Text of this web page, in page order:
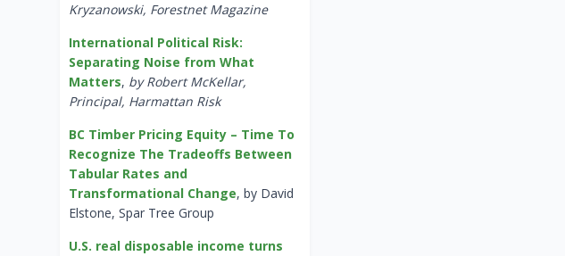
Kryzanowski, Forestnet Magazine
International Political Risk:
Separating Noise from What
Matters, by Robert McKellar,
Principal, Harmattan Risk
BC Timber Pricing Equity – Time To
Recognize The Tradeoffs Between
Tabular Rates and
Transformational Change, by David
Elstone, Spar Tree Group
U.S. real disposable income turns